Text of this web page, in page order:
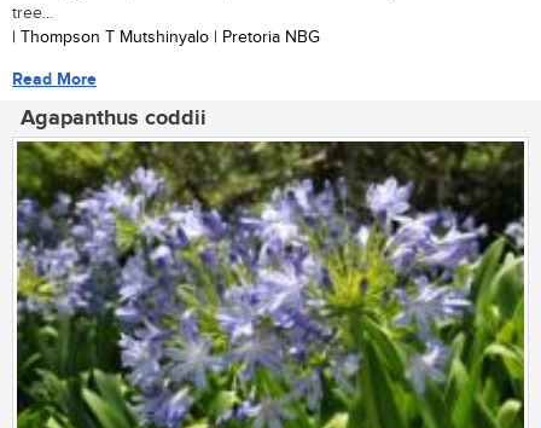
tree...
| Thompson T Mutshinyalo | Pretoria NBG
Read More
Agapanthus coddii